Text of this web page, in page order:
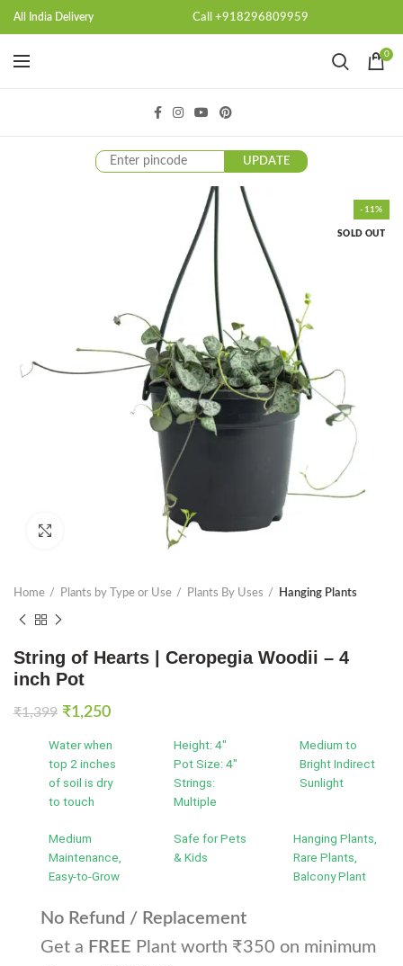
All India Delivery Call +918296809959
0
UPDATE
-11%
SOLD OUT
Home Plants by Type or Use Plants By Uses Hanging Plants
String of Hearts | Ceropegia Woodii – 4
inch Pot
₹1,399 Original
was:
₹1,399.
₹1,250Current
is:
₹1,250.
Water when
top 2 inches
of soil is dry
to touch
Height: 4"
Pot Size: 4"
Strings:
Multiple
Medium to
Bright Indirect
Sunlight
Medium
Maintenance,
Easy-to-Grow
Safe for Pets
& Kids
Hanging Plants,
Rare Plants,
Balcony Plant
No Refund / Replacement
Get a FREE Plant worth ₹350 on minimum